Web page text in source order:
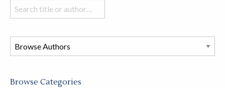
Search
books
this
store
Browse Categories